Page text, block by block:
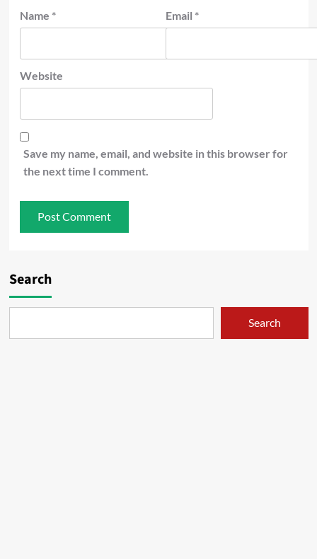
Name * Email *
Website
Save my name, email, and website in this browser for
the next time I comment.
Search
Search